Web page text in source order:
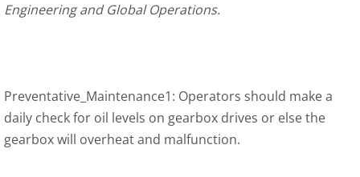
Engineering and Global Operations.
Preventative_Maintenance1: Operators should make a
daily check for oil levels on gearbox drives or else the
gearbox will overheat and malfunction.